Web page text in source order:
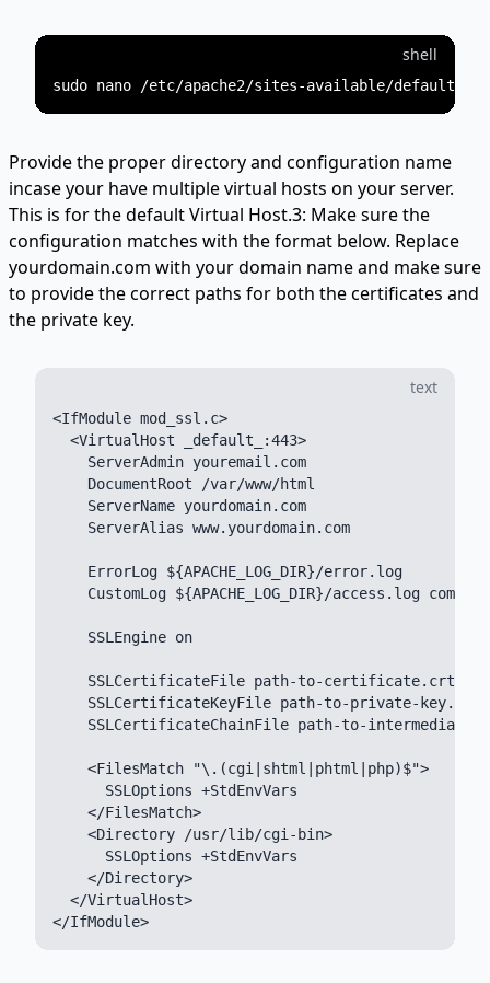
shell
Provide the proper directory and configuration name
incase your have multiple virtual hosts on your server.
This is for the default Virtual Host.3: Make sure the
configuration matches with the format below. Replace
yourdomain.com with your domain name and make sure
to provide the correct paths for both the certificates and
the private key.
text
<IfModule mod_ssl.c>
  <VirtualHost _default_:443>
    ServerAdmin youremail.com
    DocumentRoot /var/www/html
    ServerName yourdomain.com
    ServerAlias www.yourdomain.com
    ErrorLog ${APACHE_LOG_DIR}/error.log
CustomLog ${APACHE_LOG_DIR}/access.log
    SSLEngine on
    SSLCertificateFile path-to-certificate.crt
    SSLCertificateKeyFile path-to-private-key.key
SSLCertificateChainFile path-to-
    <FilesMatch "\.(cgi|shtml|phtml|php)$">
      SSLOptions +StdEnvVars
    </FilesMatch>
    <Directory /usr/lib/cgi-bin>
      SSLOptions +StdEnvVars
    </Directory>
  </VirtualHost>